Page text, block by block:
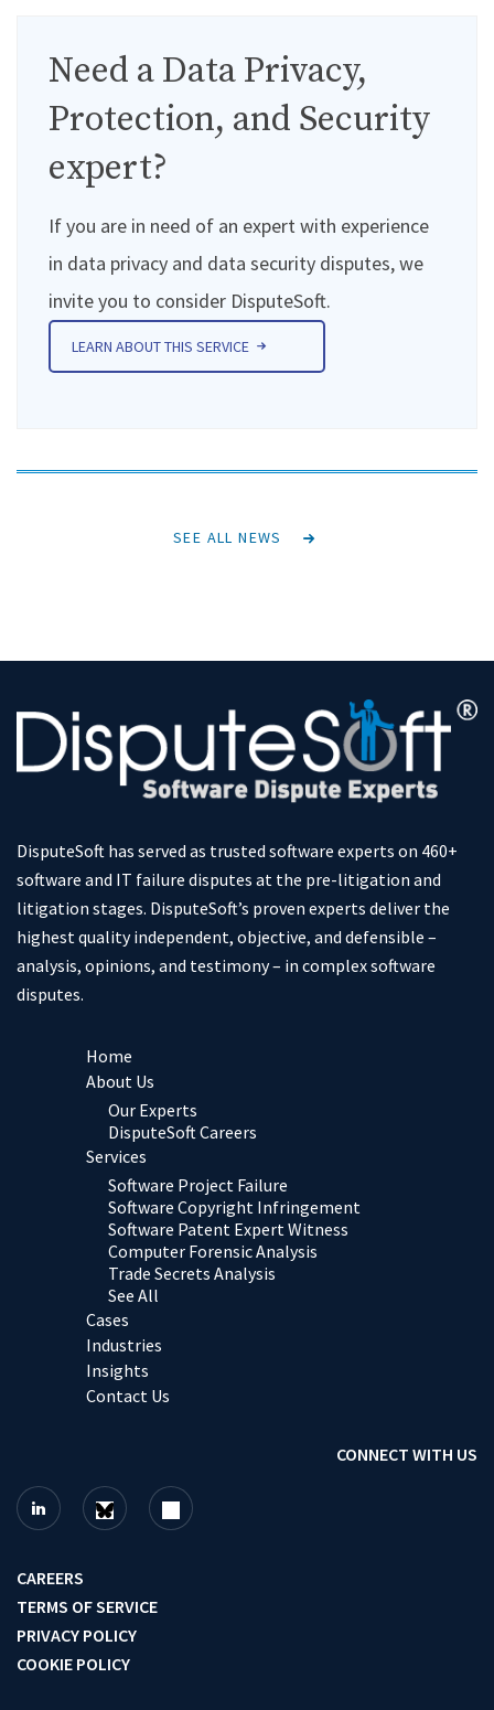
Need a Data Privacy,
Protection, and Security
expert?
If you are in need of an expert with experience
in data privacy and data security disputes, we
invite you to consider DisputeSoft.
LEARN ABOUT THIS SERVICE
SEE ALL NEWS
DisputeSoft has served as trusted software experts on 460+
software and IT failure disputes at the pre-litigation and
litigation stages. DisputeSoft’s proven experts deliver the
highest quality independent, objective, and defensible –
analysis, opinions, and testimony – in complex software
disputes.
Home
About Us
Our Experts
DisputeSoft Careers
Services
Software Project Failure
Software Copyright Infringement
Software Patent Expert Witness
Computer Forensic Analysis
Trade Secrets Analysis
See All
Cases
Industries
Insights
Contact Us
CONNECT WITH US
CAREERS
TERMS OF SERVICE
PRIVACY POLICY
COOKIE POLICY